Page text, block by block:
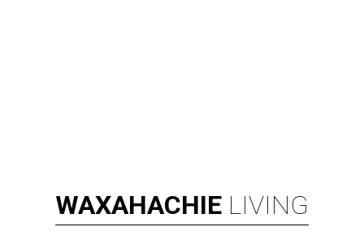
WAXAHACHIE LIVING